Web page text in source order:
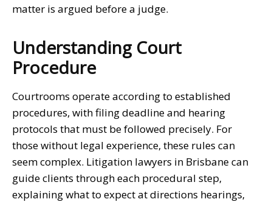
matter is argued before a judge.
Understanding Court
Procedure
Courtrooms operate according to established
procedures, with filing deadline and hearing
protocols that must be followed precisely. For
those without legal experience, these rules can
seem complex. Litigation lawyers in Brisbanecan
guide clients through each procedural step,
explaining what to expect at directions hearings,